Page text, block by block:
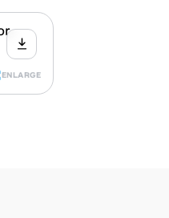
ENLARGE